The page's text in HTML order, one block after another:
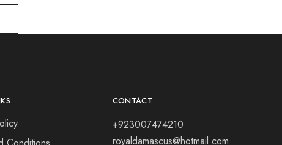
CONTACT
+923007474210
royaldamascus@hotmail.com